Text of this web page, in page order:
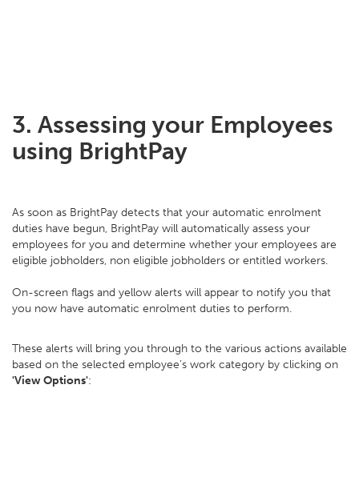
3. Assessing your Employees
using BrightPay
As soon as BrightPay detects that your automatic enrolment
duties have begun, BrightPay will automatically assess your
employees for you and determine whether your employees are
eligible jobholders, non eligible jobholders or entitled workers.
On-screen flags and yellow alerts will appear to notify you that
you now have automatic enrolment duties to perform.
These alerts will bring you through to the various actions available
based on the selected employee’s work category by clicking on
'View Options':